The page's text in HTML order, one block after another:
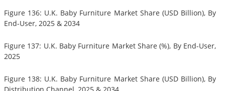
Figure 136: U.K. Baby Furniture Market Share (USD Billion), By
End-User, 2025 & 2034
Figure 137: U.K. Baby Furniture Market Share (%), By End-User,
2025
Figure 138: U.K. Baby Furniture Market Share (USD Billion), By